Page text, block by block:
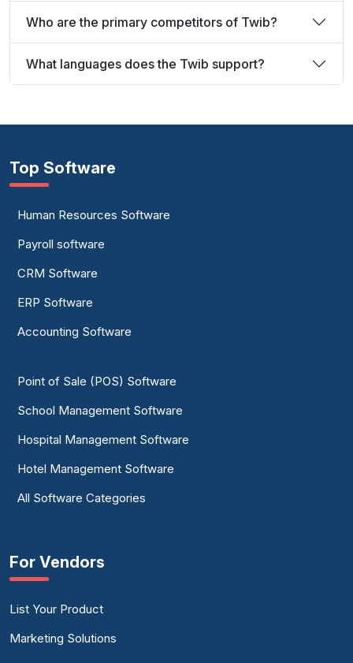
Who are the primary competitors of Twib?
What languages does the Twib support?
Top Software
Human Resources Software
Payroll software
CRM Software
ERP Software
Accounting Software
Point of Sale (POS) Software
School Management Software
Hospital Management Software
Hotel Management Software
All Software Categories
For Vendors
List Your Product
Marketing Solutions